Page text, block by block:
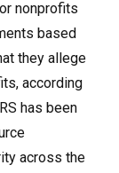
nonprofits
based
they allege
according
has been
across the